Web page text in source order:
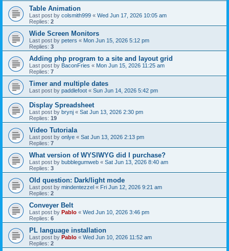
Table Animation
Last post by colsmith999 « Wed Jun 17, 2026 10:05 am
Replies: 2
Wide Screen Monitors
Last post by peters « Mon Jun 15, 2026 5:12 pm
Replies: 3
Adding php program to a site and layout grid
Last post by BaconFries « Mon Jun 15, 2026 11:25 am
Replies: 7
Timer and multiple dates
Last post by paddlefoot « Sun Jun 14, 2026 5:42 pm
Display Spreadsheet
Last post by brynj « Sat Jun 13, 2026 2:30 pm
Replies: 19
Video Tutoriala
Last post by onlye « Sat Jun 13, 2026 2:13 pm
Replies: 7
What version of WYSIWYG did I purchase?
Last post by bubblegumweb « Sat Jun 13, 2026 8:40 am
Replies: 3
Old question: Dark/light mode
Last post by mindentezzel « Fri Jun 12, 2026 9:21 am
Replies: 2
Conveyer Belt
Last post by Pablo « Wed Jun 10, 2026 3:46 pm
Replies: 6
PL language installation
Last post by Pablo « Wed Jun 10, 2026 11:52 am
Replies: 2